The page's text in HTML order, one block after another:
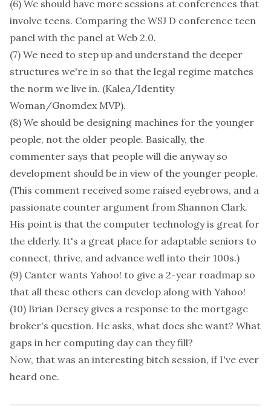
(6) We should have more sessions at conferences that
involve teens. Comparing the WSJ D conference teen
panel with the panel at Web 2.0.
(7) We need to step up and understand the deeper
structures we're in so that the legal regime matches
the norm we live in. (Kalea/Identity
Woman/Gnomdex MVP).
(8) We should be designing machines for the younger
people, not the older people. Basically, the
commenter says that people will die anyway so
development should be in view of the younger people.
(This comment received some raised eyebrows, and a
passionate counter argument from Shannon Clark.
His point is that the computer technology is great for
the elderly. It's a great place for adaptable seniors to
connect, thrive, and advance well into their 100s.)
(9) Canter wants Yahoo! to give a 2-year roadmap so
that all these others can develop along with Yahoo!
(10) Brian Dersey gives a response to the mortgage
broker's question. He asks, what does she want? What
gaps in her computing day can they fill?
Now, that was an interesting bitch session, if I've ever
heard one.